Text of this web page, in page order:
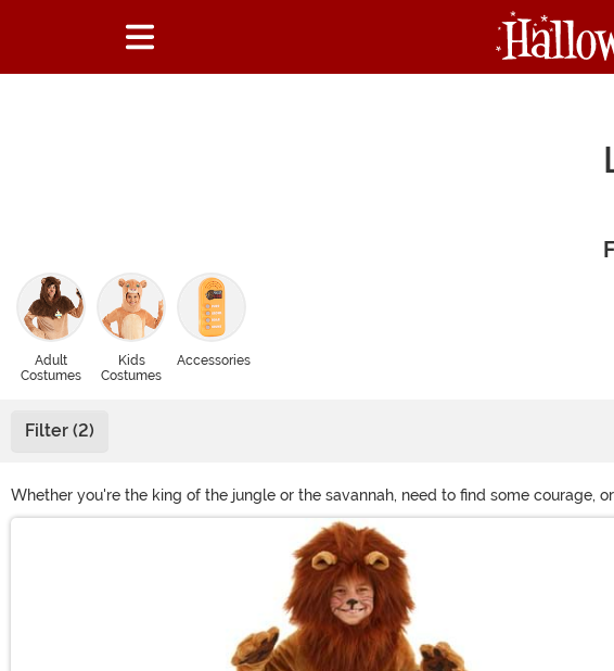
Adult
Costumes
Kids
Costumes
Accessories
Filter (2)
Whether you're the king of the jungle or the savannah, need to find some courage,
we offer inclusive sizes from infant to adult plus. Show off your bravery with one